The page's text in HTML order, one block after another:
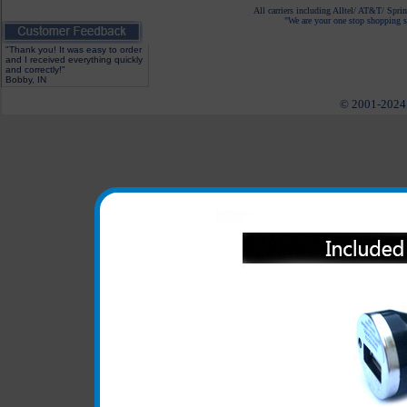
"Thank you! It was easy to order
and I received everything quickly
and correctly!"
Bobby, IN
All carriers including Alltel/ AT&T/
"We are your one stop shopping
© 2001-